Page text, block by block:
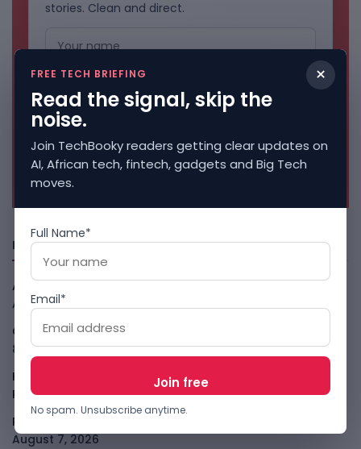
stories. Clean and direct.
No spam. Unsubscribe anytime.
Freshly Squeezed
African Banks Are Spending On AI Before Measuring ROI
August 8, 2026
OpenAI Slows Astra After Critical Cyber Warning
8, 2026
Kenya Crypto Firms Move Toward Licences Under VASP
Rules August 7, 2026
Rogue AI Summer Turns Into A CIO Governance Warning
August 7, 2026
×
FREE TECH BRIEFING
Read the signal, skip the
noise.
Join TechBooky readers getting clear updates on
AI, African tech, fintech, gadgets and Big Tech
moves.
Full Name*
Email*
No spam. Unsubscribe anytime.